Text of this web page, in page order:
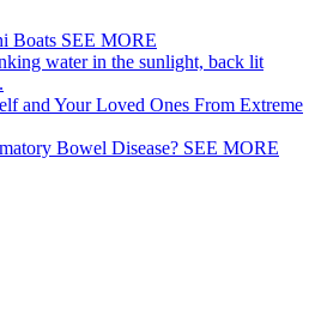
Boats SEE MORE
and Your Loved Ones From Extreme
Bowel Disease? SEE MORE